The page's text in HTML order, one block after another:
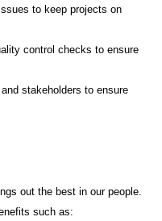
to keep projects on
control checks to ensure
stakeholders to ensure
out the best in our people.
such as: